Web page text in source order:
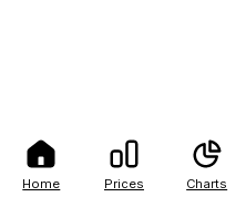
Home Prices Charts